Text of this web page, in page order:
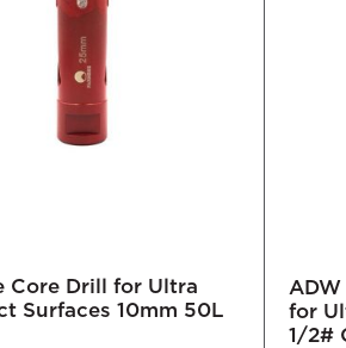
Core Drill for Ultra
Surfaces 10mm 50L
for
1/2#